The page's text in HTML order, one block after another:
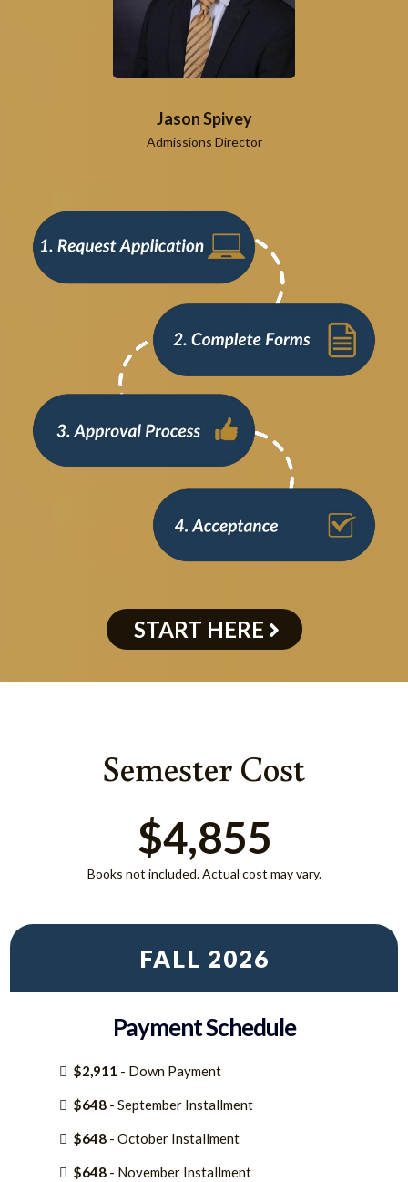
Jason Spivey
Admissions Director
START HERE
Semester Cost
$4,855
Books not included. Actual cost may vary.
FALL 2026
Payment Schedule
$2,911 - Down Payment
$648 - September Installment
$648 - October Installment
$648 - November Installment